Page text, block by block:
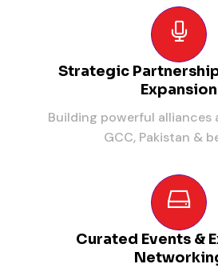
Strategic
Expansion
Building powerful alliances
GCC, Pakistan &
Curated Events &